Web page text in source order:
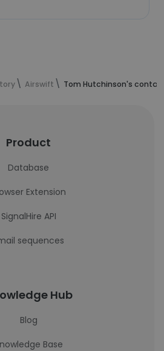
Airswift Tom Hutchinson's
Product
Database
Extension
SignalHire API
sequences
Hub
Blog
Base